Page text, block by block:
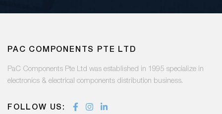
PAC COMPONENTS PTE LTD
PaC Components Pte Ltd was established in 1995 specialize in
electronics & electrical components distribution business.
FOLLOW US: